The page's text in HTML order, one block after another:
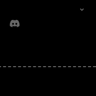
Discord